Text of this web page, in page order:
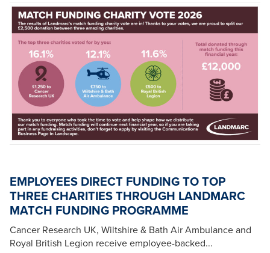
EMPLOYEES DIRECT FUNDING TO TOP
THREE CHARITIES THROUGH LANDMARC
MATCH FUNDING PROGRAMME
Cancer Research UK, Wiltshire & Bath Air Ambulance and
Royal British Legion receive employee-backed...